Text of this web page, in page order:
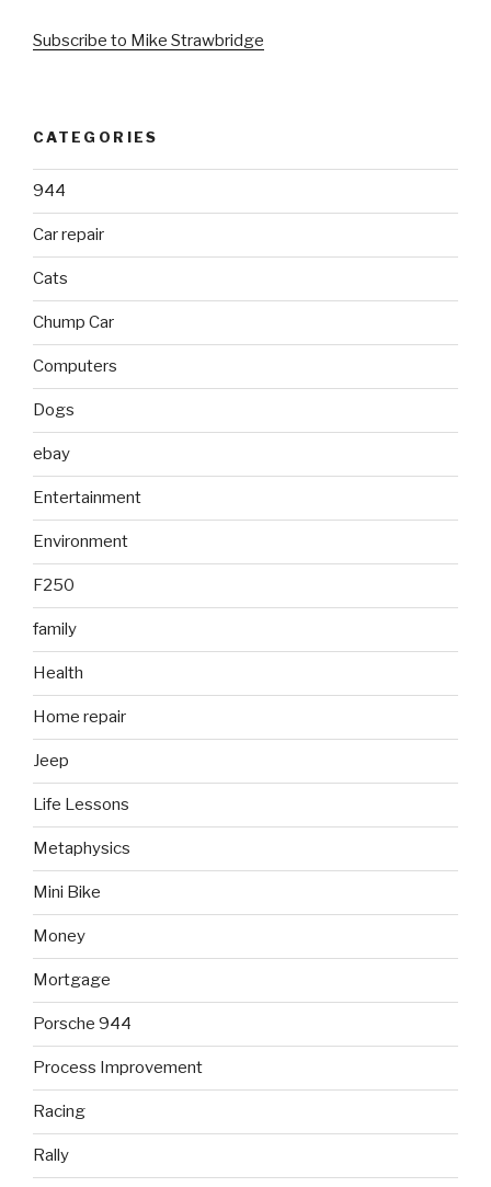
Subscribe to Mike Strawbridge
CATEGORIES
944
Car repair
Cats
Chump Car
Computers
Dogs
ebay
Entertainment
Environment
F250
family
Health
Home repair
Jeep
Life Lessons
Metaphysics
Mini Bike
Money
Mortgage
Porsche 944
Process Improvement
Racing
Rally